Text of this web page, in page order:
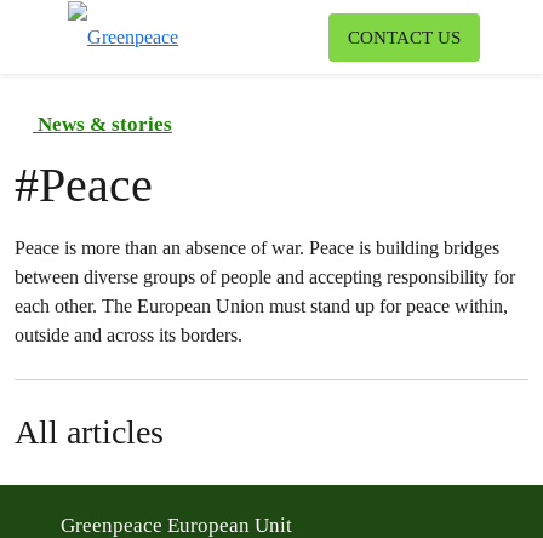
CONTACT US
News & stories
#Peace
Peace is more than an absence of war. Peace is building bridges
between diverse groups of people and accepting responsibility for
each other. The European Union must stand up for peace within,
outside and across its borders.
All articles
Greenpeace European Unit